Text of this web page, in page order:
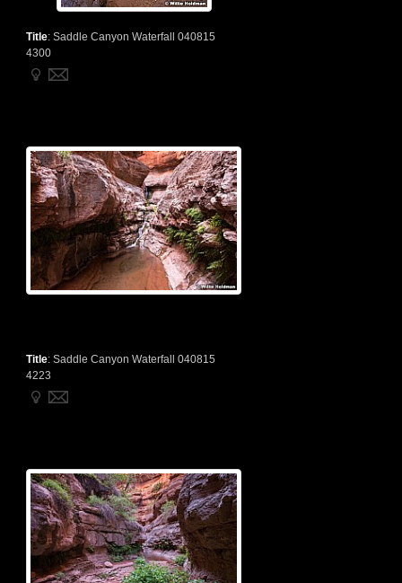
Title: Saddle Canyon Waterfall 040815
4300
Title: Saddle Canyon Waterfall 040815
4223